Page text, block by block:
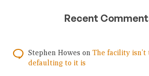
Recent
Stephen Howes on The facility
defaulting to it is